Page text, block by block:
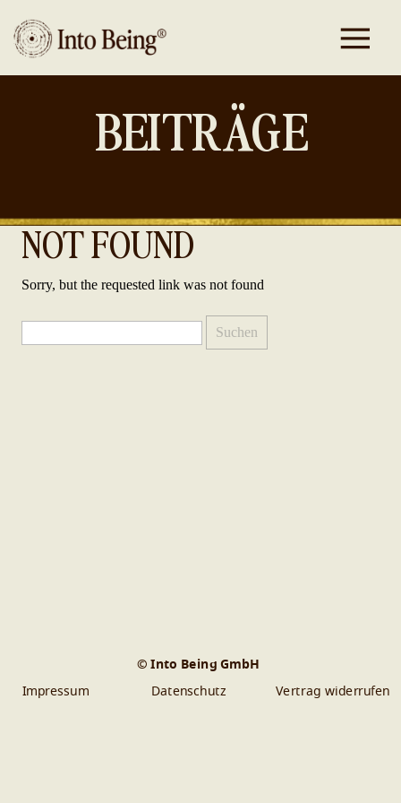
BEITRÄGE
NOT FOUND
Sorry, but the requested link was not found
nach:
© Into Being GmbH
Datenschutz
Impressum Vertrag widerrufen